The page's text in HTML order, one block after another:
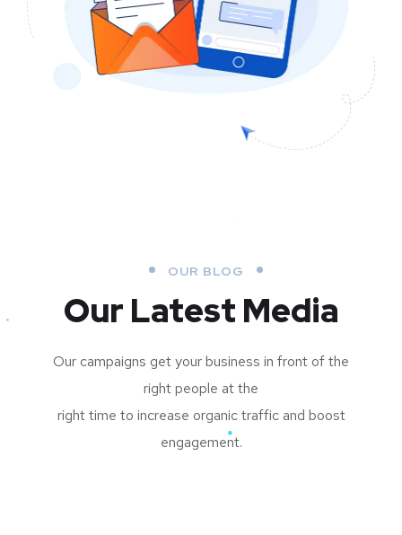
OUR BLOG
Our Latest Media
Our campaigns get your business in front of the
right people at the
right time to increase organic traffic and boost
engagement.